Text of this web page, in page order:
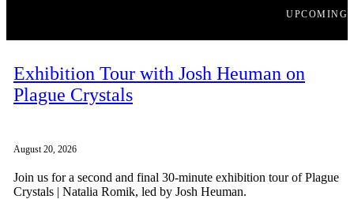
UPCOMING
Exhibition Tour with Josh Heuman on
Plague Crystals
August 20, 2026
Join us for a second and final 30-minute exhibition tour of Plague
Crystals | Natalia Romik, led by Josh Heuman.